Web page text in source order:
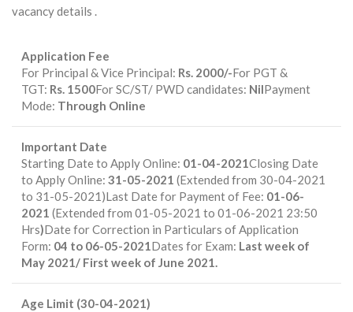
vacancy details .
Application Fee
For Principal & Vice Principal: Rs. 2000/-For PGT &
TGT: Rs. 1500For SC/ST/ PWD candidates: NilPayment
Mode: Through Online
Important Date
Starting Date to Apply Online: 01-04-2021Closing Date
to Apply Online: 31-05-2021 (Extended from 30-04-2021
to 31-05-2021)Last Date for Payment of Fee: 01-06-
2021 (Extended from 01-05-2021 to 01-06-2021 23:50
Hrs)Date for Correction in Particulars of Application
Form: 04 to 06-05-2021Dates for Exam: Last week of
May 2021/ First week of June 2021.
Age Limit (30-04-2021)